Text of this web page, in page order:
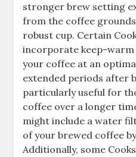
stronger brew setting
from the coffee
robust cup. Certain
incorporate keep-
your coffee at an
extended periods after
particularly useful for
coffee over a longer
might include a water
of your brewed coffee
Additionally, some